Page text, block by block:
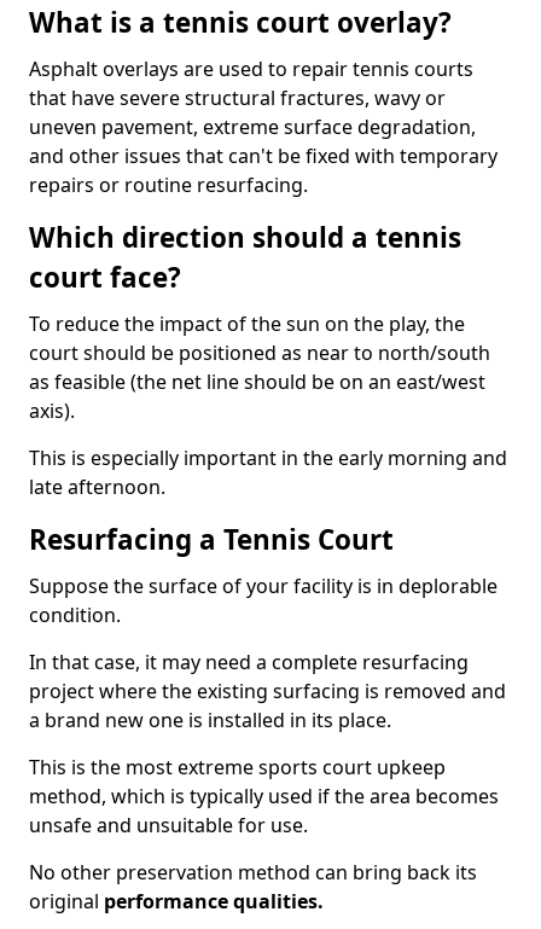
What is a tennis court overlay?
Asphalt overlays are used to repair tennis courts
that have severe structural fractures, wavy or
uneven pavement, extreme surface degradation,
and other issues that can't be fixed with temporary
repairs or routine resurfacing.
Which direction should a tennis
court face?
To reduce the impact of the sun on the play, the
court should be positioned as near to north/south
as feasible (the net line should be on an east/west
axis).
This is especially important in the early morning and
late afternoon.
Resurfacing a Tennis Court
Suppose the surface of your facility is in deplorable
condition.
In that case, it may need a complete resurfacing
project where the existing surfacing is removed and
a brand new one is installed in its place.
This is the most extreme sports court upkeep
method, which is typically used if the area becomes
unsafe and unsuitable for use.
No other preservation method can bring back its
original performance qualities.